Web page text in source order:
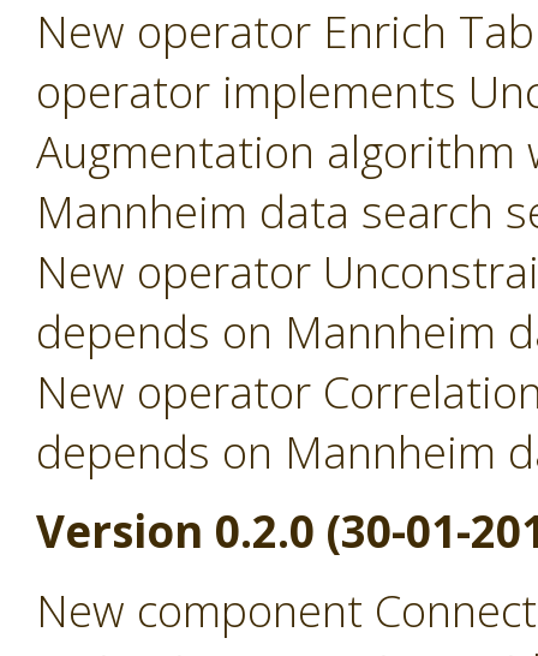
New operator Enrich
operator implements
Augmentation
Mannheim data search
New operator
depends on Mannheim
New operator
depends on Mannheim
Version 0.2.0 (30-01-
New component